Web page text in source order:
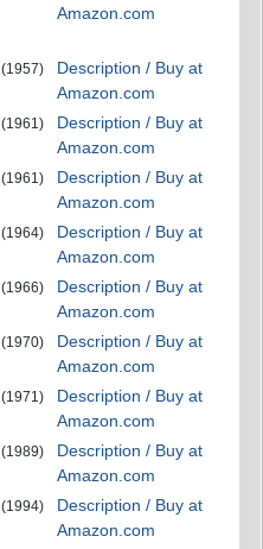
Amazon.com
(1957)
Description / Buy at
Amazon.com
(1961)
Description / Buy at
Amazon.com
(1961)
Description / Buy at
Amazon.com
(1964)
Description / Buy at
Amazon.com
(1966)
Description / Buy at
Amazon.com
(1970)
Description / Buy at
Amazon.com
(1971)
Description / Buy at
Amazon.com
(1989)
Description / Buy at
Amazon.com
(1994)
Description / Buy at
Amazon.com